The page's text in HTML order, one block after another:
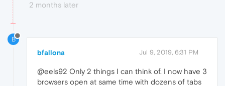
2 months later
B
bfallona Jul 9, 2019, 6:31 PM
@eels92 Only 2 things I can think of. I now have 3
browsers open at same time with dozens of tabs